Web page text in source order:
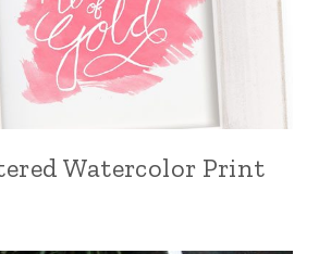
Watercolor Print